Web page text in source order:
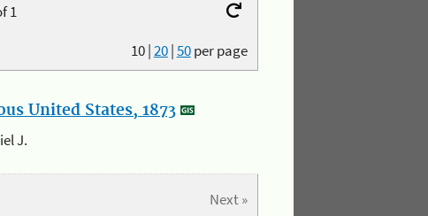
1
10|20|50per page
United States, 1873
J.
Next »